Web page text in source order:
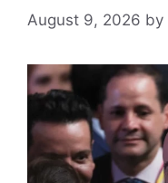
August 9, 2026 by